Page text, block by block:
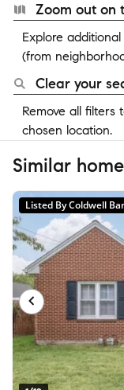
Zoom out on
Explore
(from
Clear your
Remove all
chosen location.
Similar
Listed By Coldwell